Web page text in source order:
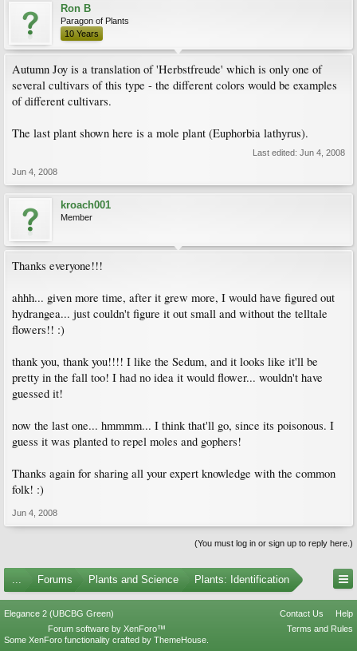
Ron B
Paragon of Plants
10 Years
Autumn Joy is a translation of 'Herbstfreude' which is only one of
several cultivars of this type - the different colors would be examples
of different cultivars.
The last plant shown here is a mole plant (Euphorbia lathyrus).
Last edited: Jun 4, 2008
Jun 4, 2008
kroach001
Member
Thanks everyone!!!
ahhh... given more time, after it grew more, I would have figured out
hydrangea... just couldn't figure it out small and without the telltale
flowers!! :)
thank you, thank you!!!! I like the Sedum, and it looks like it'll be
pretty in the fall too! I had no idea it would flower... wouldn't have
guessed it!
now the last one... hmmmm... I think that'll go, since its poisonous. I
guess it was planted to repel moles and gophers!
Thanks again for sharing all your expert knowledge with the common
folk! :)
Jun 4, 2008
(You must log in or sign up to reply here.)
... Forums Plants and Science Plants: Identification
Elegance 2 (UBCBG Green) Contact Us
Help
Terms and Rules
Forum software by XenForo™
Some XenForo functionality crafted by ThemeHouse